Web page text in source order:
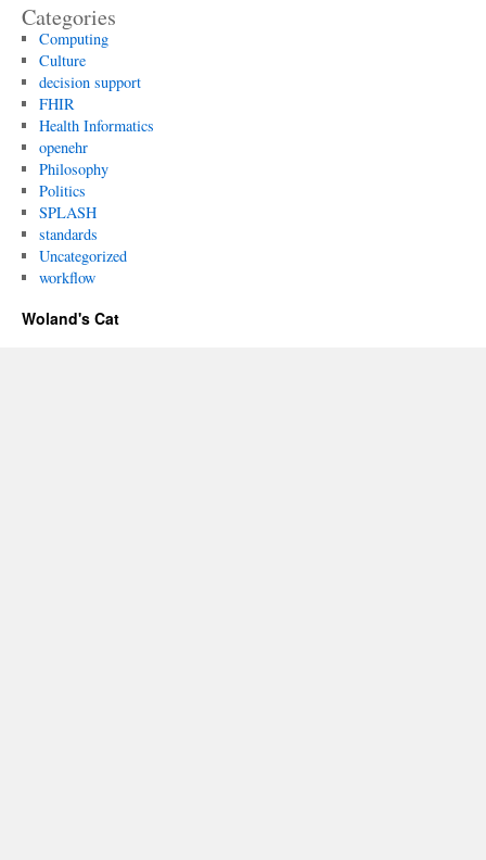
Categories
Computing
Culture
decision support
FHIR
Health Informatics
openehr
Philosophy
Politics
SPLASH
standards
Uncategorized
workflow
Woland's Cat